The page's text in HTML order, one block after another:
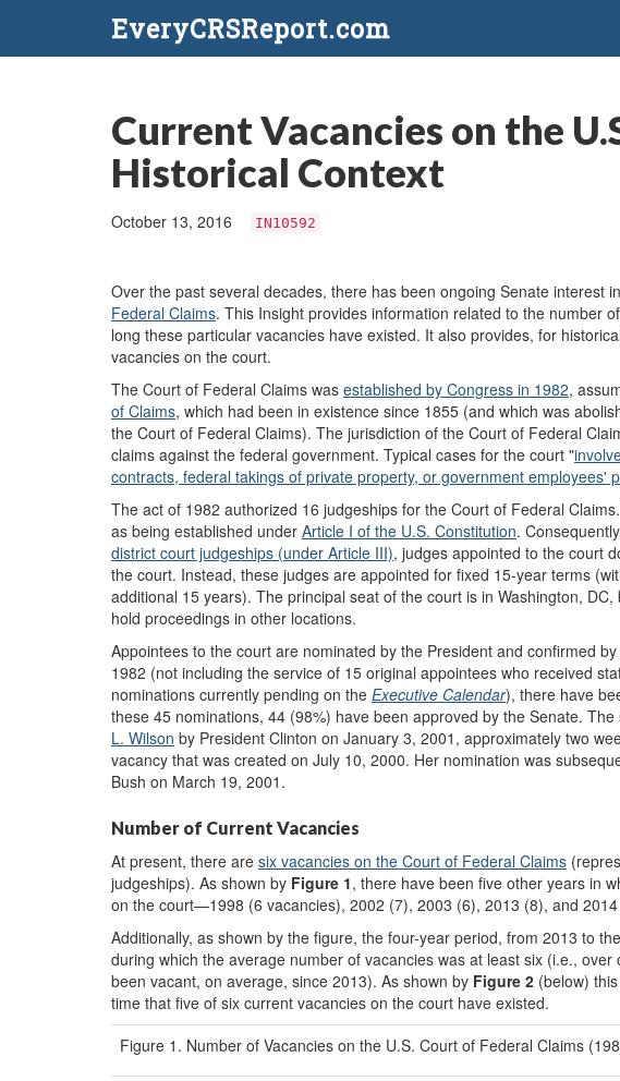
EveryCRSReport.com
Current Vacancies on the
Historical Context
October 13, 2016 IN10592
Over the past several decades, there has been ongoing Senate interest
Federal Claims. This Insight provides information related to the number
long these particular vacancies have existed. It also provides, for
vacancies on the court.
The Court of Federal Claims was established by Congress in 1982,
of Claims, which had been in existence since 1855 (and which was
the Court of Federal Claims). The jurisdiction of the Court of Federal
claims against the federal government. Typical cases for the court "
contracts, federal takings of private property, or government employees'
The act of 1982 authorized 16 judgeships for the Court of Federal
as being established under Article I of the U.S. Constitution.
district court judgeships (under Article III), judges appointed to the court
the court. Instead, these judges are appointed for fixed 15-year terms
additional 15 years). The principal seat of the court is in Washington,
hold proceedings in other locations.
Appointees to the court are nominated by the President and confirmed
1982 (not including the service of 15 original appointees who received
nominations currently pending on the Executive Calendar), there have
these 45 nominations, 44 (98%) have been approved by the Senate.
L. Wilson by President Clinton on January 3, 2001, approximately two
vacancy that was created on July 10, 2000. Her nomination was
Bush on March 19, 2001.
Number of Current Vacancies
At present, there are six vacancies on the Court of Federal Claims
judgeships). As shown by Figure 1, there have been five other years in
on the court—1998 (6 vacancies), 2002 (7), 2003 (6), 2013 (8), and
Additionally, as shown by the figure, the four-year period, from 2013 to
during which the average number of vacancies was at least six (i.e.,
been vacant, on average, since 2013). As shown by Figure 2 (below)
time that five of six current vacancies on the court have existed.
Figure 1. Number of Vacancies on the U.S. Court of Federal Claims